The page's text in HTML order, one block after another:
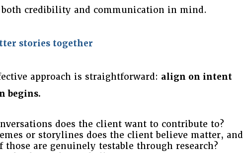
both credibility and communication in mind.
stories together
approach is straightforward: align on intent
begins.
does the client want to contribute to?
or storylines does the client believe matter, and
those are genuinely testable through research?